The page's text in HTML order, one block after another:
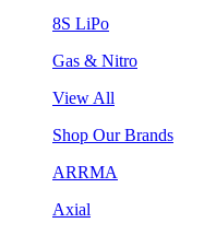
8S LiPo
Gas & Nitro
View All
Shop Our Brands
ARRMA
Axial